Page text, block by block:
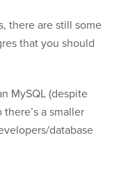
there are still some
that you should
MySQL (despite
a smaller
database